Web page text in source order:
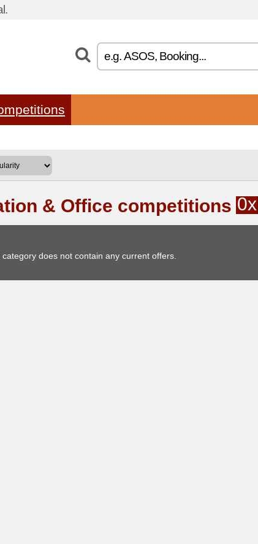
& Office competitions 0x
category does not contain any current offers.